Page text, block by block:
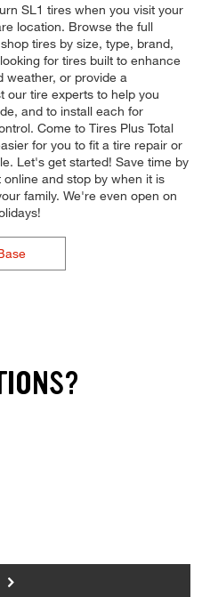
SL1 tires when you visit your
location. Browse the full
tires by size, type, brand,
for tires built to enhance
weather, or provide a
our tire experts to help you
and to install each for
Come to Tires Plus Total
for you to fit a tire repair or
Let's get started! Save time by
and stop by when it is
family. We're even open on
>